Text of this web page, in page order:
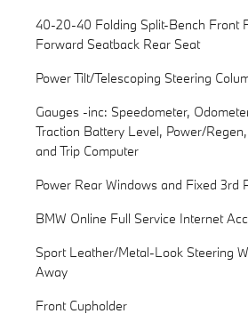
40-20-40 Folding Split-Bench Front
Forward Seatback Rear Seat
Power Tilt/Telescoping Steering
Gauges -inc: Speedometer,
Traction Battery Level, Power/
and Trip Computer
Power Rear Windows and Fixed 3rd
BMW Online Full Service Internet
Sport Leather/Metal-Look Steering
Away
Front Cupholder